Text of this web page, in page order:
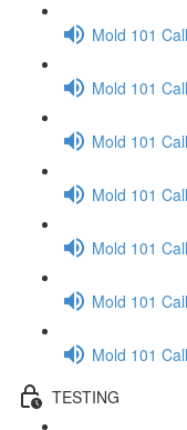
Mold 101
Mold 101
Mold 101
Mold 101
Mold 101
Mold 101
Mold 101
TESTING